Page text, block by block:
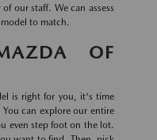
our staff. We can assess
to match.
OF
is right for you, it's time
can explore our entire
even step foot on the lot.